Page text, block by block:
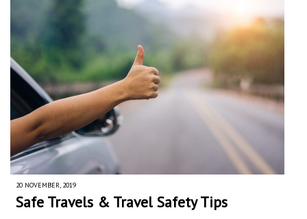
20 NOVEMBER, 2019
Safe Travels & Travel Safety Tips